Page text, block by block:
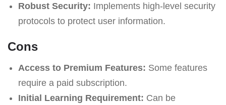
Robust Security: Implements high-level security
protocols to protect user information.
Cons
Access to Premium Features: Some features
require a paid subscription.
Initial Learning Requirement: Can be